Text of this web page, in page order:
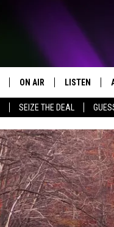
SEIZE THE DEAL
ON AIR
SCHEDULE
JAMES RABE
MICHELLE HEART
LISTEN
LISTEN LIVE
MOBILE APP
ALEXA
GOOGLE